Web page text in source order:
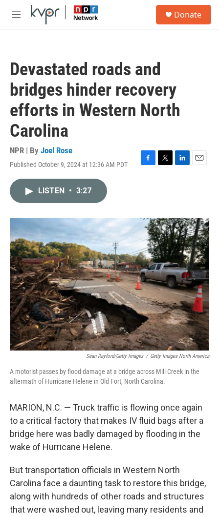
Skip to main content
M
Donate
Devastated roads and
bridges hinder recovery
efforts in Western North
Carolina
NPR | By Joel Rose
Published October 9, 2024 at 12:36 AM PDT
F
o
k
T
r
L
I
n
E
LISTEN • 3:27
Sean Rayford/Getty Images / Getty Images North America
A motorist passes by flood damage at a bridge across Mill Creek in the
aftermath of Hurricane Helene in Old Fort, North Carolina.
MARION, N.C. — Truck traffic is flowing once again
to a critical factory that makes IV fluid bags after a
bridge here was badly damaged by flooding in the
wake of Hurricane Helene.
But transportation officials in Western North
Carolina face a daunting task to restore this bridge,
along with hundreds of other roads and structures
that were washed out, leaving many residents and